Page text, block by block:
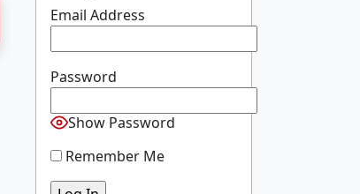
Email Address
Password
Show Password
Remember Me